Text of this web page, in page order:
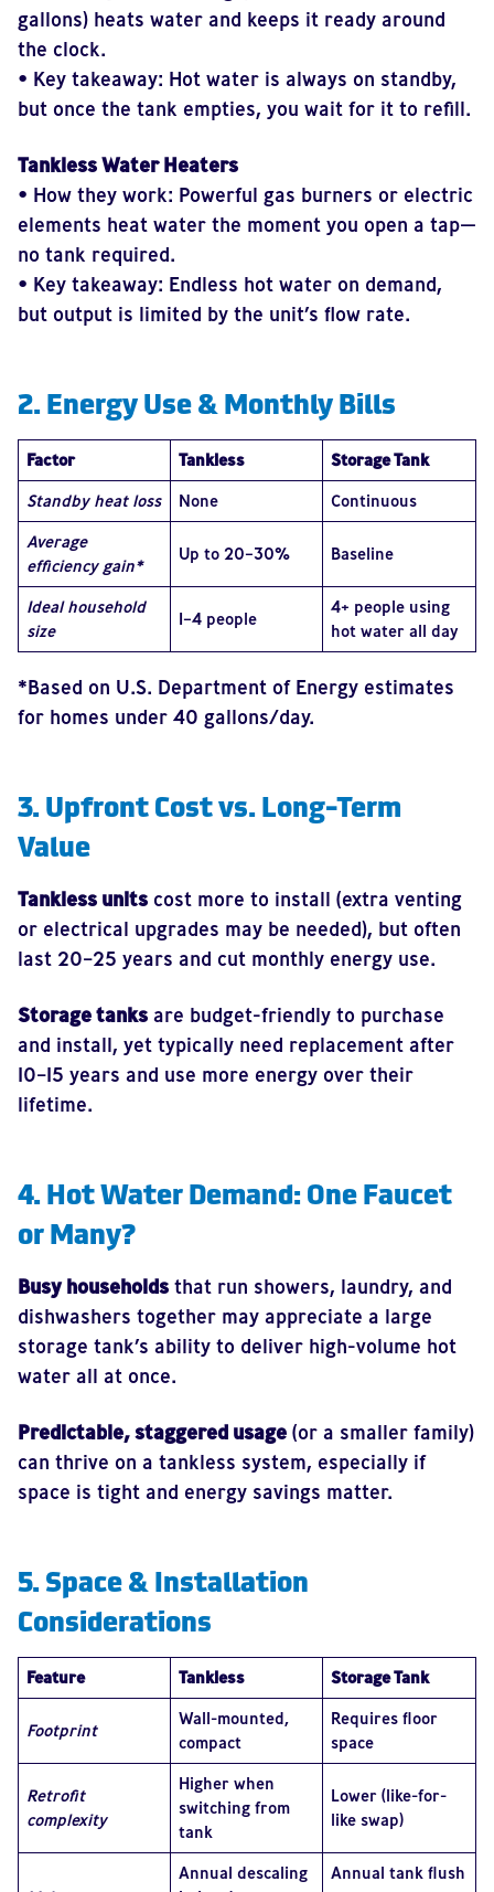
gallons) heats water and keeps it ready around
the clock.
• Key takeaway: Hot water is always on standby,
but once the tank empties, you wait for it to refill.
Tankless Water Heaters
• How they work: Powerful gas burners or electric
elements heat water the moment you open a tap—
no tank required.
• Key takeaway: Endless hot water on demand,
but output is limited by the unit’s flow rate.
2. Energy Use & Monthly Bills
Factor Tankless
Storage Tank
Standby heat loss
None
Continuous
Average
efficiency gain*
Up to 20–30% Baseline
Ideal household
size
1–4 people
4+ people using
hot water all day
*Based on U.S. Department of Energy estimates
for homes under 40 gallons/day.
3. Upfront Cost vs. Long-Term
Value
Tankless unitscost more to install (extra venting
or electrical upgrades may be needed), but often
last 20–25 years and cut monthly energy use.
Storage tanksare budget-friendly to purchase
and install, yet typically need replacement after
10–15 years and use more energy over their
lifetime.
4. Hot Water Demand: One Faucet
or Many?
Busy householdsthat run showers, laundry, and
dishwashers together may appreciate a large
storage tank’s ability to deliver high-volume hot
water all at once.
Predictable, staggered usage(or a smaller family)
can thrive on a tankless system, especially if
space is tight and energy savings matter.
5. Space & Installation
Considerations
Feature Tankless Storage Tank
Footprint
Wall-mounted,
compact
Requires floor
space
Retrofit
complexity
Higher when
switching from
tank
Lower (like-for-
like swap)
Annual descaling
Annual tank flush